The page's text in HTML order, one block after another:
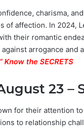
charisma,
of affection. In 2024,
their romantic
arrogance and
Know the SECRETS
23 –
for their attention
to relationship